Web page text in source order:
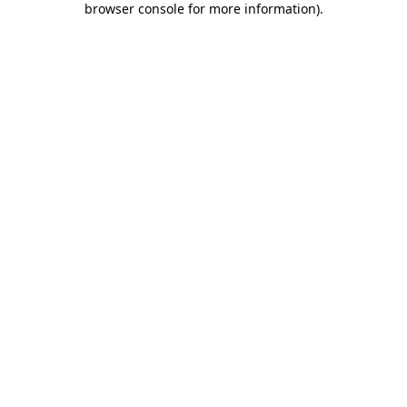
browser console for more information).